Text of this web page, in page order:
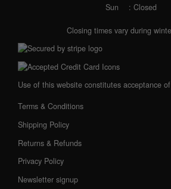
Sun
: Closed
Closing times vary during
Use of this website constitutes acceptance
Terms & Conditions
Shipping Policy
Returns & Refunds
Privacy Policy
Newsletter signup